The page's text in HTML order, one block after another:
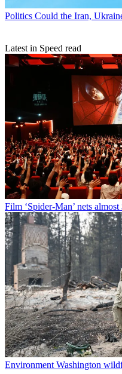
Politics Could the Iran,
Latest in Speed read
Film ‘Spider-Man’ nets
Environment Washington